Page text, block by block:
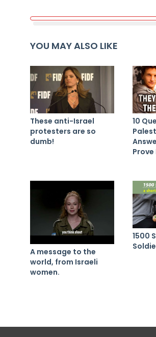
YOU MAY ALSO LIKE
These anti-Israel
protesters are so
dumb!
10
Prove
A message to the
world, from Israeli
women.
1500